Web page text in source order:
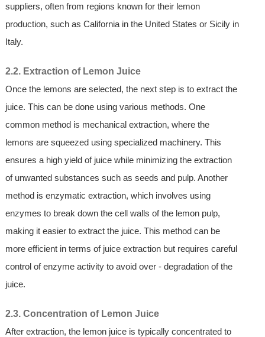
suppliers, often from regions known for their lemon
production, such as California in the United States or Sicily in
Italy.
2.2. Extraction of Lemon Juice
Once the lemons are selected, the next step is to extract the
juice. This can be done using various methods. One
common method is mechanical extraction, where the
lemons are squeezed using specialized machinery. This
ensures a high yield of juice while minimizing the extraction
of unwanted substances such as seeds and pulp. Another
method is enzymatic extraction, which involves using
enzymes to break down the cell walls of the lemon pulp,
making it easier to extract the juice. This method can be
more efficient in terms of juice extraction but requires careful
control of enzyme activity to avoid over - degradation of the
juice.
2.3. Concentration of Lemon Juice
After extraction, the lemon juice is typically concentrated to